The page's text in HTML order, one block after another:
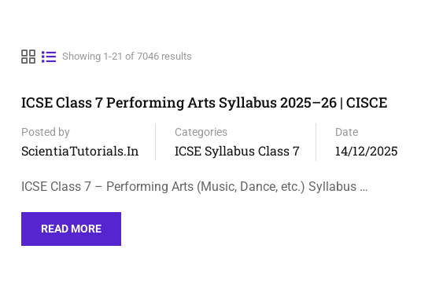
Showing 1-21 of 7046 results
ICSE Class 7 Performing Arts Syllabus 2025–26 | CISCE
Posted by
ScientiaTutorials.in
Categories
ICSE Syllabus Class 7
Date
14/12/2025
ICSE Class 7 – Performing Arts (Music, Dance, etc.) Syllabus …
READ MORE